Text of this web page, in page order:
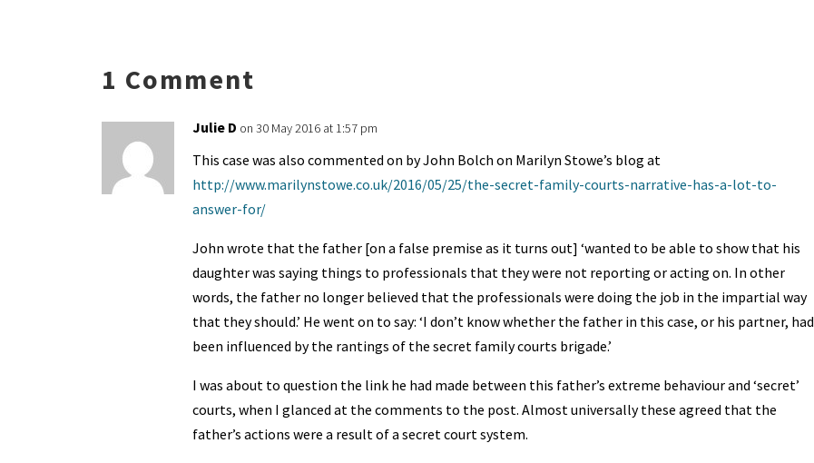
n
o
k
dl
y
1 Comment
Julie D on 30 May 2016 at 1:57 pm
This case was also commented on by John Bolch on Marilyn Stowe’s blog at
http://www.marilynstowe.co.uk/2016/05/25/the-secret-family-courts-narrative-has-a-lot-to-
answer-for/
John wrote that the father [on a false premise as it turns out] ‘wanted to be able to show that his
daughter was saying things to professionals that they were not reporting or acting on. In other
words, the father no longer believed that the professionals were doing the job in the impartial way
that they should.’ He went on to say: ‘I don’t know whether the father in this case, or his partner, had
been influenced by the rantings of the secret family courts brigade.’
I was about to question the link he had made between this father’s extreme behaviour and ‘secret’
courts, when I glanced at the comments to the post. Almost universally these agreed that the
father’s actions were a result of a secret court system.